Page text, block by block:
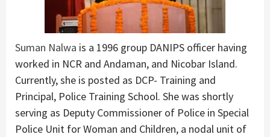
Suman Nalwa is a 1996 group DANIPS officer having
worked in NCR and Andaman, and Nicobar Island.
Currently, she is posted as DCP- Training and
Principal, Police Training School. She was shortly
serving as Deputy Commissioner of Police in Special
Police Unit for Woman and Children, a nodal unit of